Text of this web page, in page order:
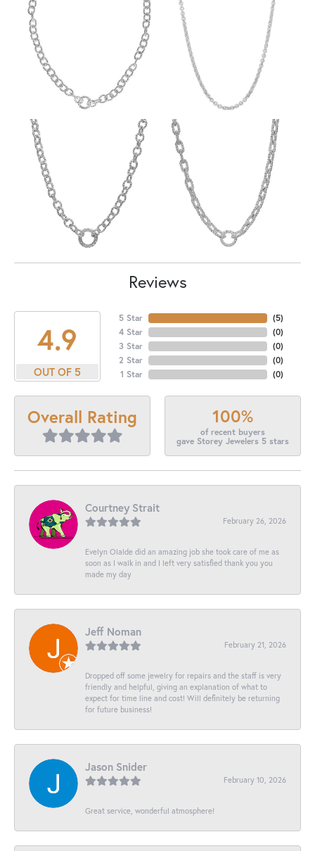
Reviews
4.9
OUT OF 5
5 Star
4 Star
3 Star
2 Star
1 Star
(5)
(0)
(0)
(0)
(0)
Overall Rating 100%
of recent buyers
gave Storey Jewelers 5 stars
Courtney Strait
February 26, 2026
Evelyn Olalde did an amazing job she took care of me as
soon as I walk in and I left very satisfied thank you you
made my day
Jeff Noman
February 21, 2026
Dropped off some jewelry for repairs and the staff is very
friendly and helpful, giving an explanation of what to
expect for time line and cost! Will definitely be returning
for future business!
Jason Snider
February 10, 2026
Great service, wonderful atmosphere!